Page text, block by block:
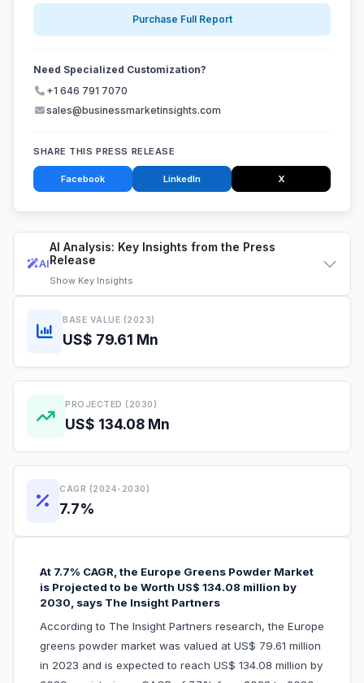
AI
AI Analysis: Key Insights from the Press
Release
Show Key Insights
BASE VALUE (2023)
US$ 79.61 Mn
PROJECTED (2030)
US$ 134.08 Mn
CAGR (2024-2030)
7.7%
At 7.7% CAGR, the Europe Greens Powder Market
is Projected to be Worth US$ 134.08 million by
2030, says The Insight Partners
According to The Insight Partners research, the Europe
greens powder market was valued at US$ 79.61 million
in 2023 and is expected to reach US$ 134.08 million by
Purchase Full Report
Need Specialized Customization?
+1 646 791 7070
sales@businessmarketinsights.com
SHARE THIS PRESS RELEASE
Facebook LinkedIn X